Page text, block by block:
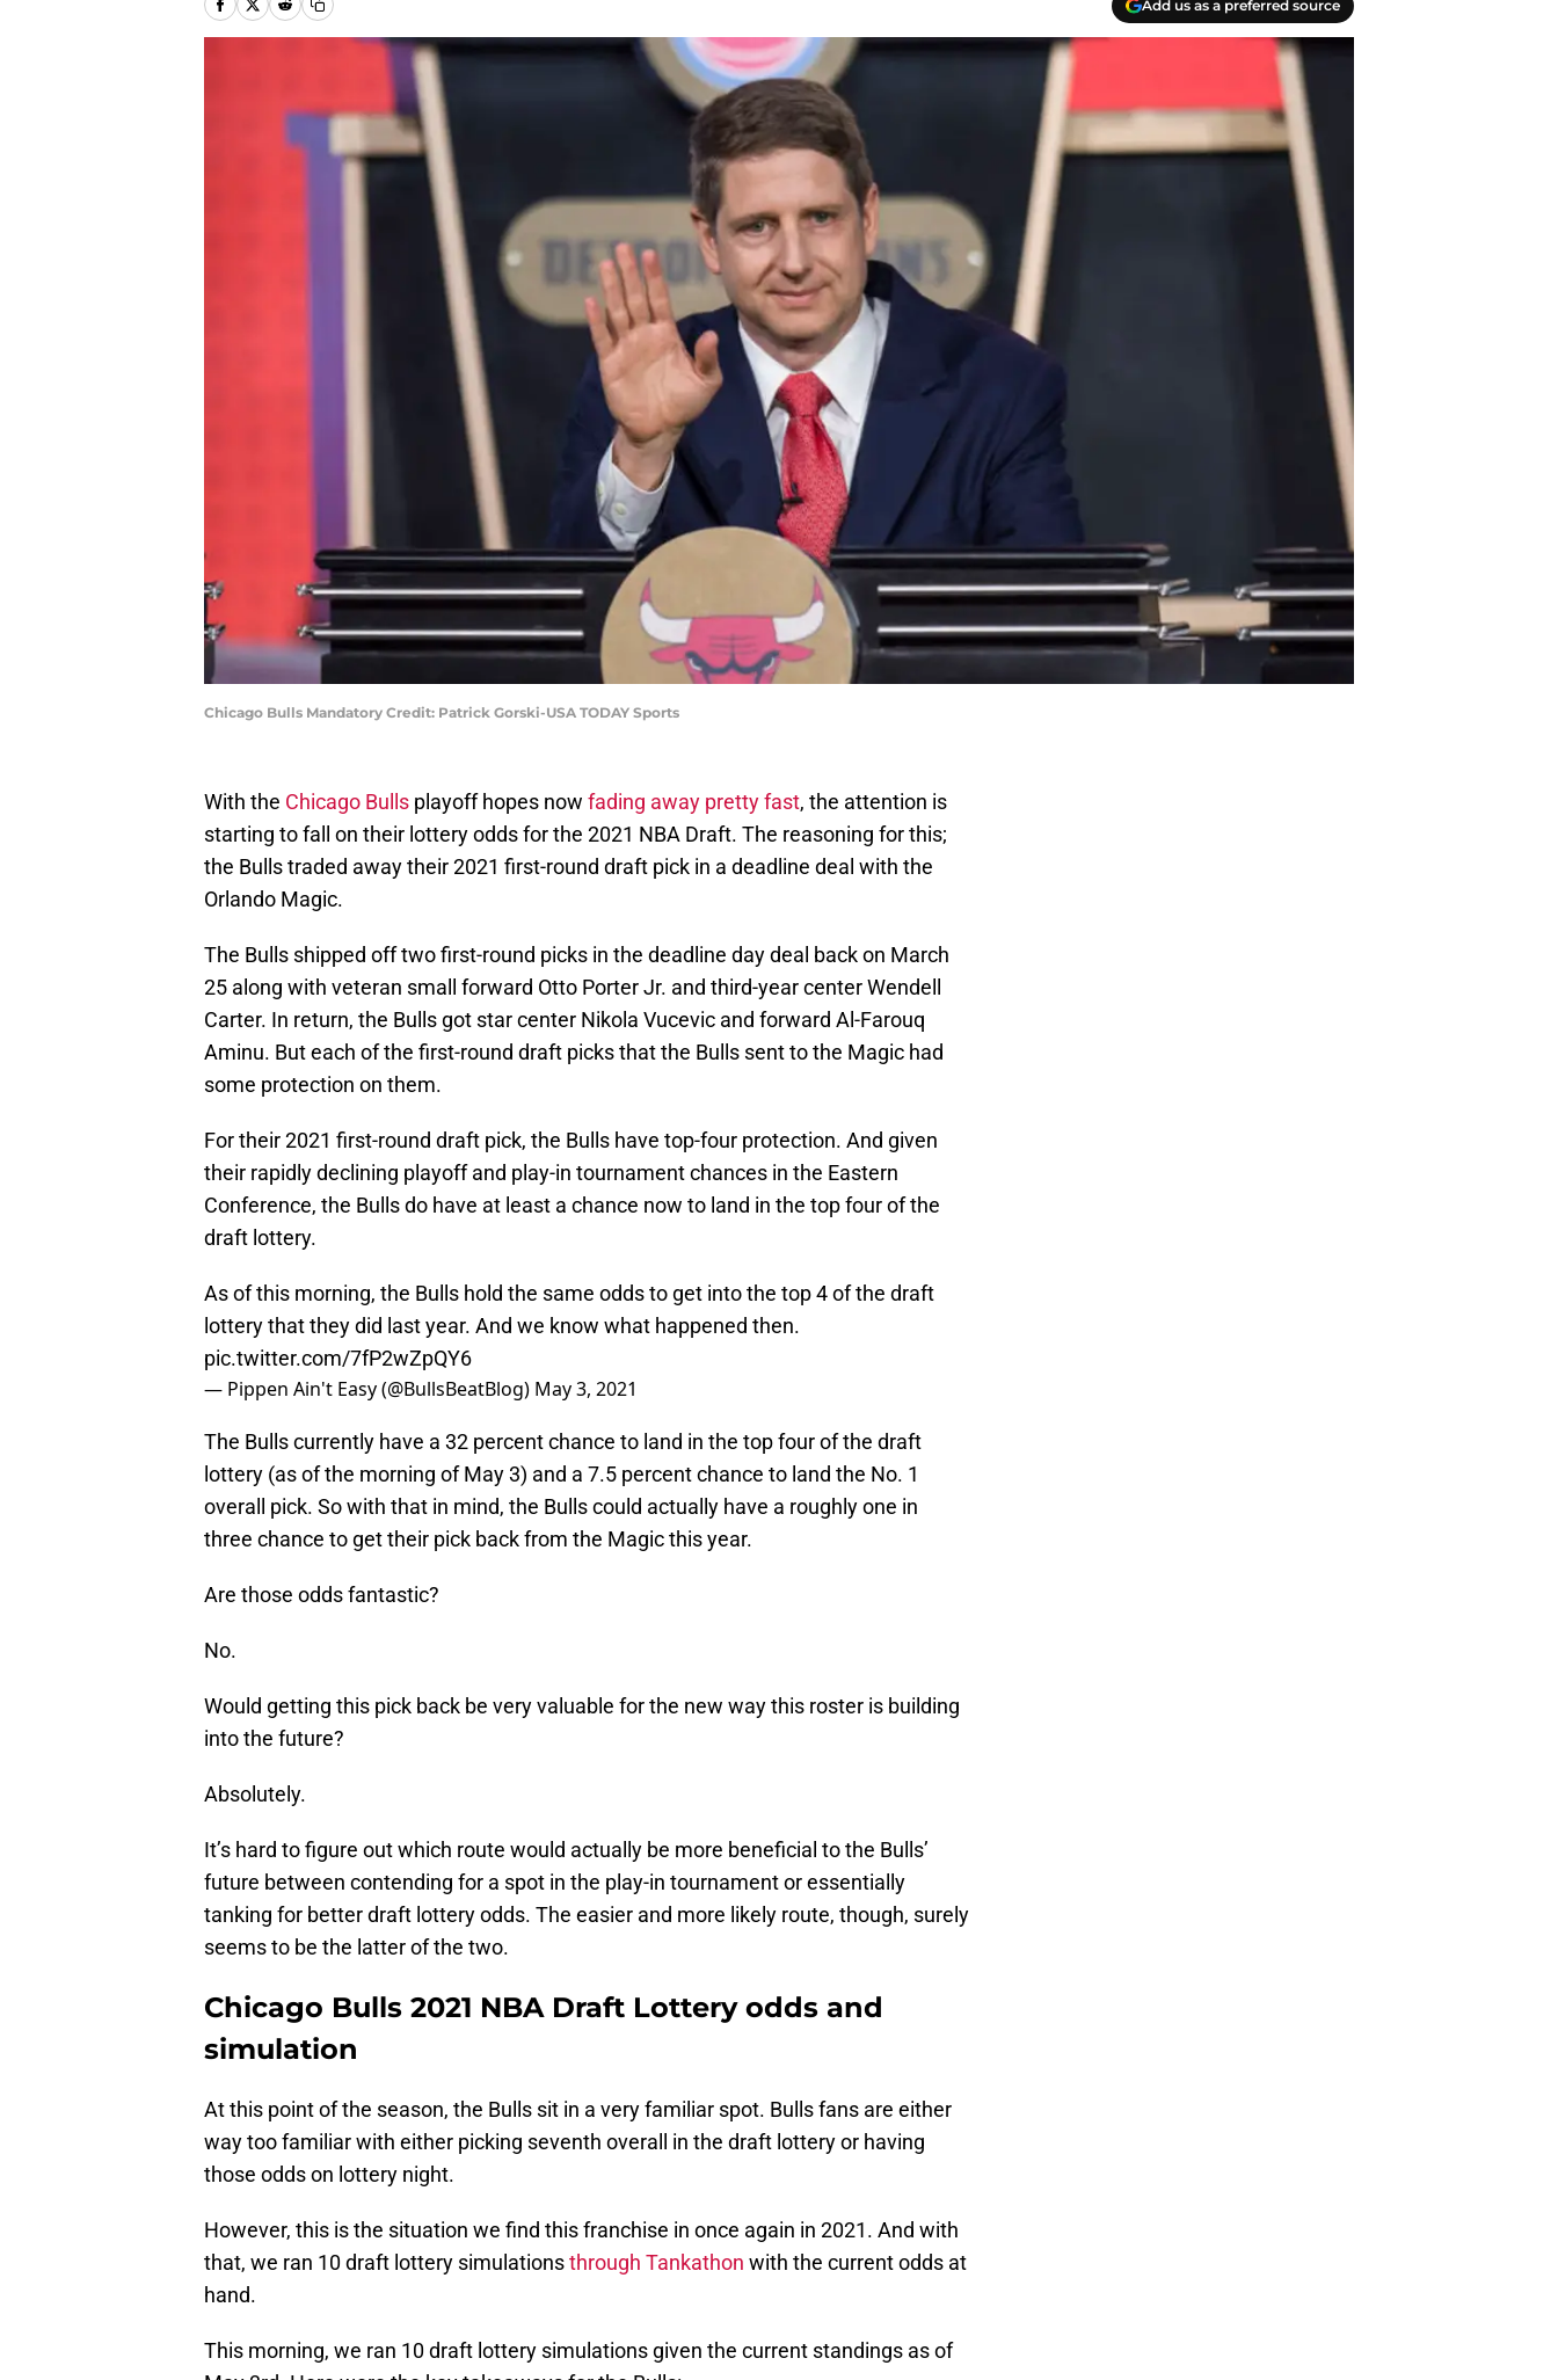
Add us as a preferred source
Chicago Bulls Mandatory Credit: Patrick Gorski-USA TODAY Sports
With the Chicago Bulls playoff hopes now fading away pretty fast, the attention is
starting to fall on their lottery odds for the 2021 NBA Draft. The reasoning for this;
the Bulls traded away their 2021 first-round draft pick in a deadline deal with the
Orlando Magic.
The Bulls shipped off two first-round picks in the deadline day deal back on March
25 along with veteran small forward Otto Porter Jr. and third-year center Wendell
Carter. In return, the Bulls got star center Nikola Vucevic and forward Al-Farouq
Aminu. But each of the first-round draft picks that the Bulls sent to the Magic had
some protection on them.
For their 2021 first-round draft pick, the Bulls have top-four protection. And given
their rapidly declining playoff and play-in tournament chances in the Eastern
Conference, the Bulls do have at least a chance now to land in the top four of the
draft lottery.
As of this morning, the Bulls hold the same odds to get into the top 4 of the draft
lottery that they did last year. And we know what happened then.
pic.twitter.com/7fP2wZpQY6
— Pippen Ain't Easy (@BullsBeatBlog) May 3, 2021
The Bulls currently have a 32 percent chance to land in the top four of the draft
lottery (as of the morning of May 3) and a 7.5 percent chance to land the No. 1
overall pick. So with that in mind, the Bulls could actually have a roughly one in
three chance to get their pick back from the Magic this year.
Are those odds fantastic?
No.
Would getting this pick back be very valuable for the new way this roster is building
into the future?
Absolutely.
It’s hard to figure out which route would actually be more beneficial to the Bulls’
future between contending for a spot in the play-in tournament or essentially
tanking for better draft lottery odds. The easier and more likely route, though, surely
seems to be the latter of the two.
Chicago Bulls 2021 NBA Draft Lottery odds and
simulation
At this point of the season, the Bulls sit in a very familiar spot. Bulls fans are either
way too familiar with either picking seventh overall in the draft lottery or having
those odds on lottery night.
However, this is the situation we find this franchise in once again in 2021. And with
that, we ran 10 draft lottery simulationsthrough Tankathon with the current odds at
hand.
This morning, we ran 10 draft lottery simulations given the current standings as of